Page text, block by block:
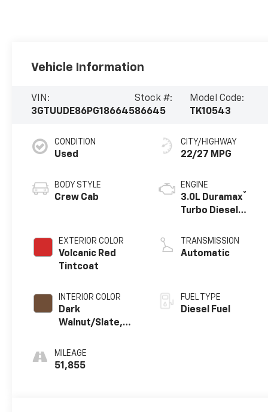
Vehicle Information
VIN:
3GTUUDE86PG186645
Stock #:
86645
Model Code:
TK10543
CONDITION
Used
BODY STYLE
Crew Cab
EXTERIOR COLOR
Volcanic Red
Tintcoat
INTERIOR COLOR
Dark
Walnut/Slate,
Leather-
Appointed Front
MILEAGE
51,855
CITY/HIGHWAY
22/27 MPG
ENGINE
3.0L Duramax®
Turbo Diesel
TRANSMISSION
Automatic
FUEL TYPE
Diesel Fuel